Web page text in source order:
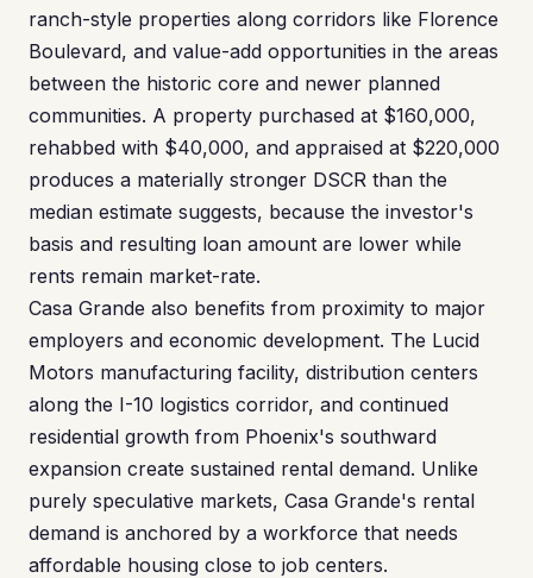
ranch-style properties along corridors like Florence
Boulevard, and value-add opportunities in the areas
between the historic core and newer planned
communities. A property purchased at $160,000,
rehabbed with $40,000, and appraised at $220,000
produces a materially stronger DSCR than the
median estimate suggests, because the investor's
basis and resulting loan amount are lower while
rents remain market-rate.
Casa Grande also benefits from proximity to major
employers and economic development. The Lucid
Motors manufacturing facility, distribution centers
along the I-10 logistics corridor, and continued
residential growth from Phoenix's southward
expansion create sustained rental demand. Unlike
purely speculative markets, Casa Grande's rental
demand is anchored by a workforce that needs
affordable housing close to job centers.